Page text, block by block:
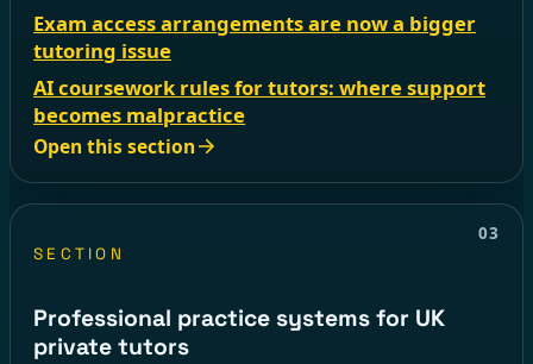
Exam access arrangements are now a bigger
tutoring issue
AI coursework rules for tutors: where support
becomes malpractice
Open this section
03
SECTION
Professional practice systems for UK
private tutors